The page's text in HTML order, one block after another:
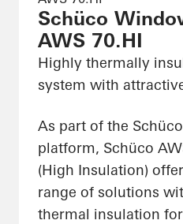
Schüco
AWS 70.HI
Highly thermally
system with
As part of the
platform, Schüco
(High Insulation)
range of solutions
thermal insulation